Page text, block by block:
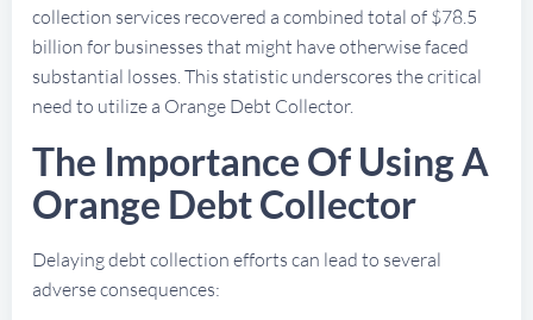
collection services recovered a combined total of $78.5
billion for businesses that might have otherwise faced
substantial losses. This statistic underscores the critical
need to utilize a Orange Debt Collector.
The Importance Of Using A
Orange Debt Collector
Delaying debt collection efforts can lead to several
adverse consequences: